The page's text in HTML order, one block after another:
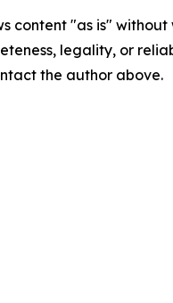
content "as is"
legality, or
the author above.